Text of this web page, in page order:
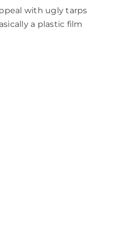
with ugly tarps
a plastic film